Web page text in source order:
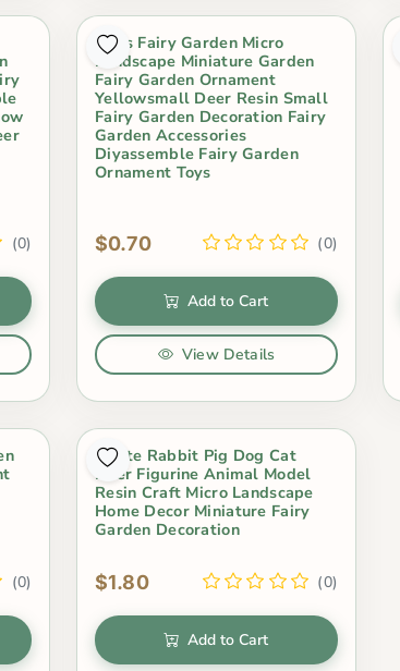
(0)
Moss Fairy Garden Micro
Landscape Miniature Garden
Fairy Garden Ornament
Yellowsmall Deer Resin Small
Fairy Garden Decoration Fairy
Garden Accessories
Diyassemble Fairy Garden
Ornament Toys
$0.70 (0)
Add to Cart
View Details
(0)
White Rabbit Pig Dog Cat
Deer Figurine Animal Model
Resin Craft Micro Landscape
Home Decor Miniature Fairy
Garden Decoration
$1.80 (0)
Add to Cart